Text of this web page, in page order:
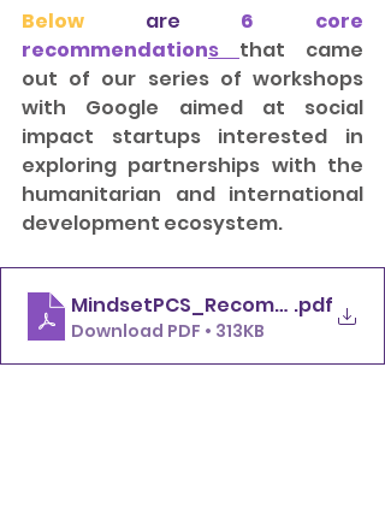
Below are 6 core
recommendations
that came
out of our series of workshops
with Google aimed at social
impact startups interested in
exploring partnerships with the
humanitarian and international
development ecosystem.
.pdf
Download PDF • 313KB